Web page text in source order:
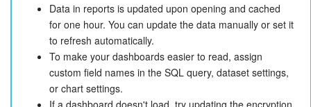
Data in reports is updated upon opening and cached
for one hour. You can update the data manually or set it
to refresh automatically.
To make your dashboards easier to read, assign
custom field names in the SQL query, dataset settings,
or chart settings.
If a dashboard doesn't load, try updating the encryption